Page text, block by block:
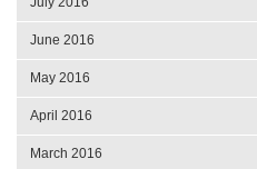
June 2016
May 2016
April 2016
March 2016